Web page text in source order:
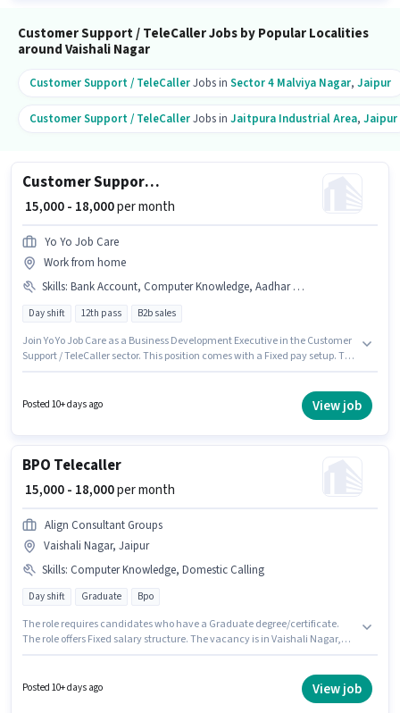
Customer Support / TeleCaller Jobs by Popular Localities
around Vaishali Nagar
Customer Support / TeleCallerJobs in Sector 4 Malviya Nagar, Jaipur
Customer Support / TeleCallerJobs in Jaitpura Industrial Area, Jaipur
Customer Support Business Development Executive
₹ 15,000 - 18,000per month
Yo Yo Job Care
Work from home
Skills: Bank Account, Computer Knowledge, Aadhar Card, Non-voice/Chat Process, PAN Card, Domestic Calling
Day shift 12th pass B2b sales
Join Yo Yo Job Care as a Business Development Executive in the Customer
Support / TeleCaller sector. This position comes with a Fixed pay setup. The
have at least a 12th Pass degree or certificate. Candidates must possess
Computer Knowledge, Domestic Calling, Non-voice/Chat Process for this
Posted 10+ days ago View job
BPO Telecaller
₹ 15,000 - 18,000per month
Align Consultant Groups
Vaishali Nagar, Jaipur
Skills: Computer Knowledge, Domestic Calling
Day shift Graduate Bpo
The role requires candidates who have a Graduate degree/certificate.
The role offers Fixed salary structure. The vacancy is in Vaishali Nagar,
will be ₹18000. Candidates must possess Computer Knowledge, Domestic
Posted 10+ days ago View job